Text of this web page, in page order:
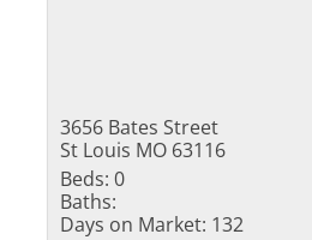
3656 Bates Street
St Louis MO 63116
Beds: 0
Baths:
Days on Market: 132